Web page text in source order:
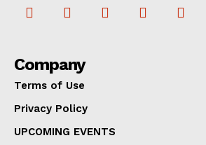
Company
Terms of Use
Privacy Policy
UPCOMING EVENTS